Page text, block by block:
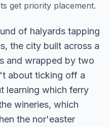
get priority placement.
of halyards tapping
the city built across a
and wrapped by two
about ticking off a
learning which ferry
wineries, which
the nor'easter